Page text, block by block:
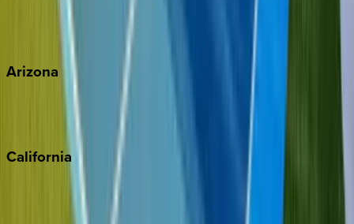
Wherever you're headed, make it memorable with KEY.
Arizona
Scottsdale
California
Los Angeles